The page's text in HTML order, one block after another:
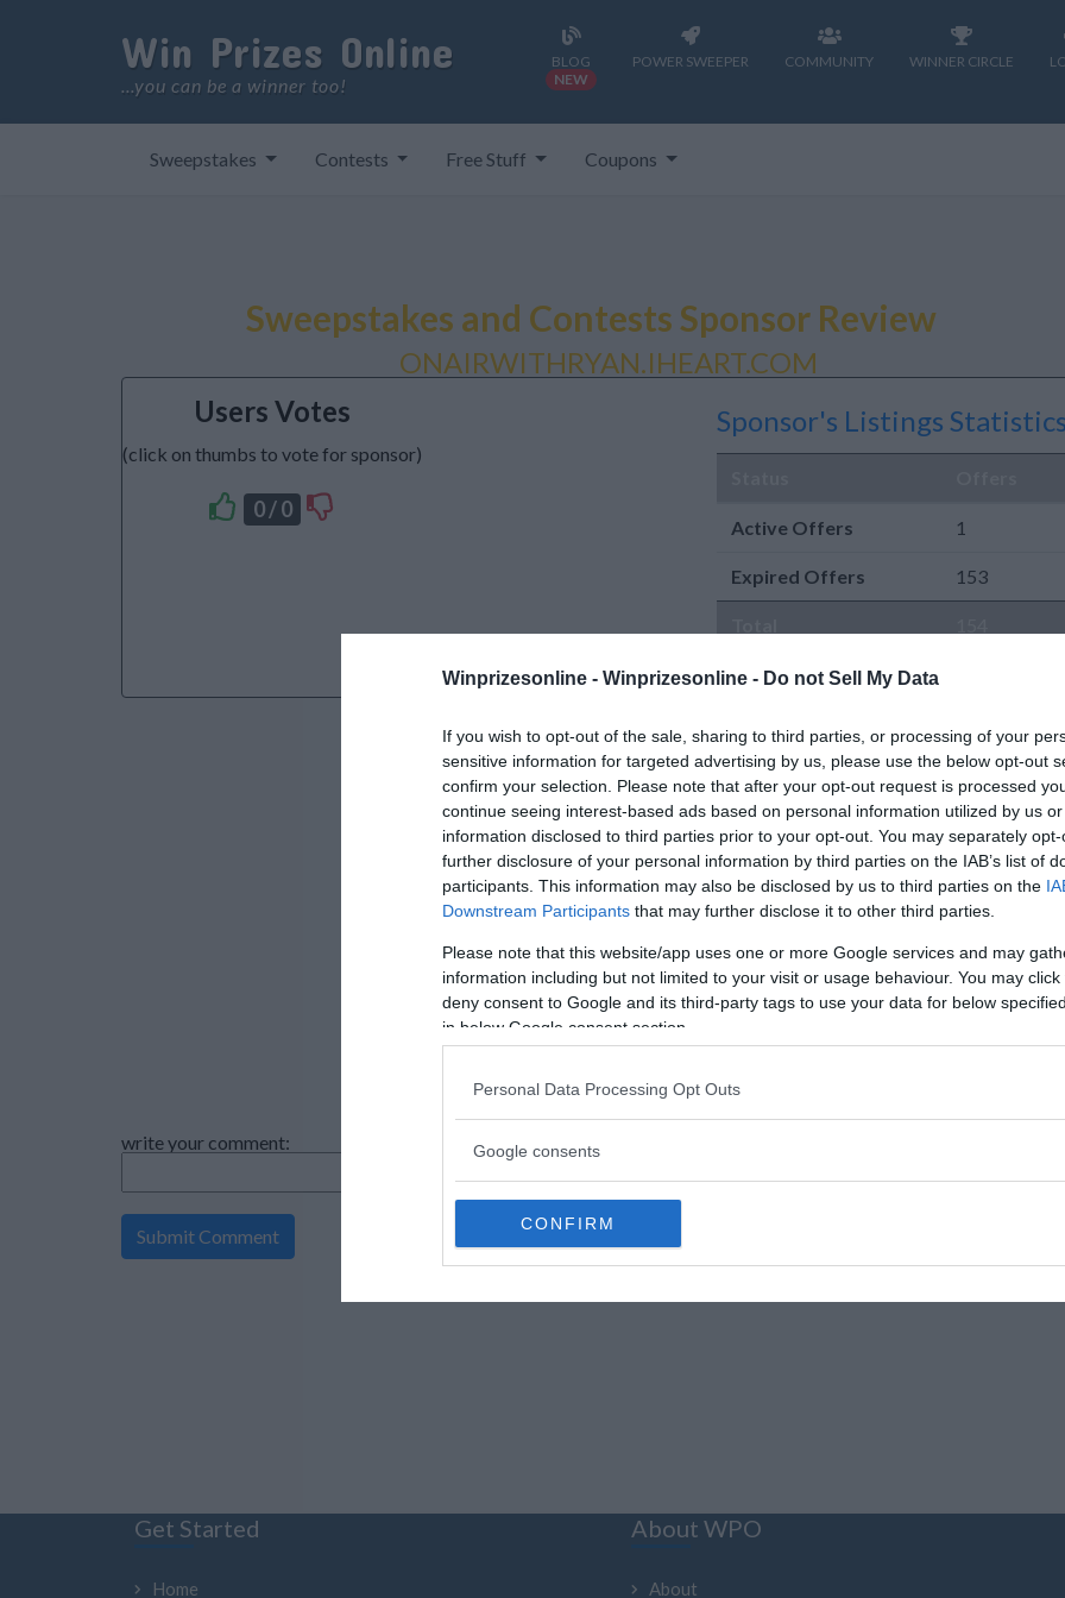
Winprizesonline - Winprizesonline - Do not Sell My Data
If you wish to opt-out of the sale, sharing to third parties, or processing of your
sensitive information for targeted advertising by us, please use the below opt-out
confirm your selection. Please note that after your opt-out request is processed
continue seeing interest-based ads based on personal information utilized by us
information disclosed to third parties prior to your opt-out. You may separately
further disclosure of your personal information by third parties on the IAB’s list of
participants. This information may also be disclosed by us to third parties on the
Downstream Participants that may further disclose it to other third parties.
Please note that this website/app uses one or more Google services and may
information including but not limited to your visit or usage behaviour. You may
deny consent to Google and its third-party tags to use your data for below
in below Google consent section.
Personal Data Processing Opt Outs
Google consents
CONFIRM
Win Prizes Online
...you can be a winner too!
BLOG
NEW
POWER SWEEPER COMMUNITY WINNER CIRCLE
Sweepstakes Contests Free Stuff Coupons
Sweepstakes and Contests Sponsor Review
ONAIRWITHRYAN.IHEART.COM
Users Votes
(click on thumbs to vote for sponsor)
0 / 0
Sponsor's Listings Statistics
Active Offers 1
Expired Offers 153
Active Offers
SWEEPSTAKES
Fresh Start Fund Giveaway
5 WINNERS will get a $500 JC
Penney gift card from On Air With
Gift Certificates sweepstakes
By:onairwithryan.iheart.com
0 Comment(s)
Power Entry
Enter:
Ending in23days
Added:07-31-
Entered by:
72
Prize Value$ 2,500
« 1 »
write your comment:
Get Started
Home
About WPO
About